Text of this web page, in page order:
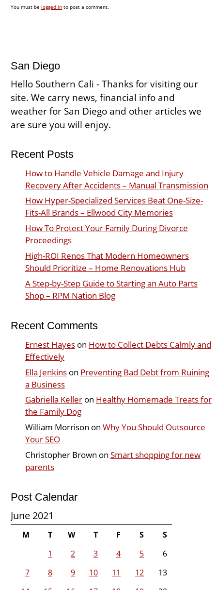
You must be logged into post a comment.
San Diego
Hello Southern Cali - Thanks for visiting our
site. We carry news, financial info and
weather for San Diego and other articles we
are sure you will enjoy.
Recent Posts
How to Handle Vehicle Damage and Injury
Recovery After Accidents – Manual Transmission
How Hyper-Specialized Services Beat One-Size-
Fits-All Brands – Ellwood City Memories
How To Protect Your Family During Divorce
Proceedings
High-ROI Renos That Modern Homeowners
Should Prioritize – Home Renovations Hub
A Step-by-Step Guide to Starting an Auto Parts
Shop – RPM Nation Blog
Recent Comments
Ernest Hayeson How to Collect Debts Calmly and
Effectively
Ella Jenkinson Preventing Bad Debt from Ruining
a Business
Gabriella Kelleron Healthy Homemade Treats for
the Family Dog
William Morrison on Why You Should Outsource
Your SEO
Christopher Brown on Smart shopping for new
parents
Post Calendar
June 2021
M T W T F S
S
1
2 3 4 5
6
7
8 9 10 11 12
13